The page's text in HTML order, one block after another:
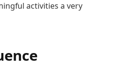
activities a very